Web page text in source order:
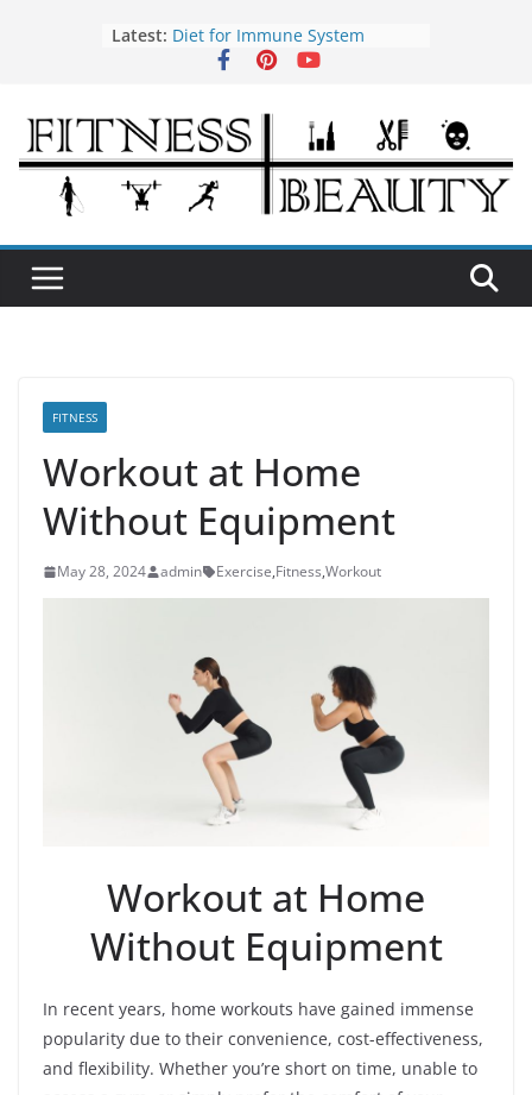
Latest: Diet for Immune System
How to Use Tea Tree Oil
Oral Health Hygiene
FITNESS
Workout at Home
Without Equipment
May 28, 2024 admin Exercise,Fitness,Workout
Workout at Home
Without Equipment
In recent years, home workouts have gained immense
popularity due to their convenience, cost-effectiveness,
and flexibility. Whether you’re short on time, unable to